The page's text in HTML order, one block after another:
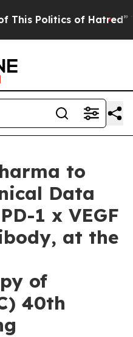
of Hatred” The
to
Data
1 x VEGF
at the
of
40th